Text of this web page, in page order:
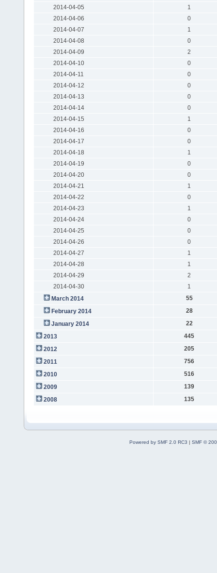
2014-04-05
1
2014-04-06
0
2014-04-07
1
2014-04-08
0
2014-04-09
2
2014-04-10
0
2014-04-11
0
2014-04-12
0
2014-04-13
0
2014-04-14
0
2014-04-15
1
2014-04-16
0
2014-04-17
0
2014-04-18
1
2014-04-19
0
2014-04-20
0
2014-04-21
1
2014-04-22
0
2014-04-23
1
2014-04-24
0
2014-04-25
0
2014-04-26
0
2014-04-27
1
2014-04-28
1
2014-04-29
2
2014-04-30
1
March 2014
55
February 2014
28
January 2014
22
2013
445
2012
205
2011
756
2010
516
2009
139
2008
135
Powered by SMF 2.0 RC3 | SMF ©